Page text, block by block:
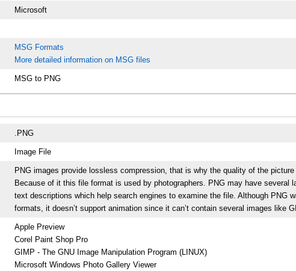
Microsoft
MSG Formats
More detailed information on MSG files
MSG to PNG
.PNG
Image File
PNG images provide lossless compression, that is why the quality of the
Because of it this file format is used by photographers. PNG may have several
text descriptions which help search engines to examine the file. Although PNG
formats, it doesn’t support animation since it can’t contain several images like
Apple Preview
Corel Paint Shop Pro
GIMP - The GNU Image Manipulation Program (LINUX)
Microsoft Windows Photo Gallery Viewer